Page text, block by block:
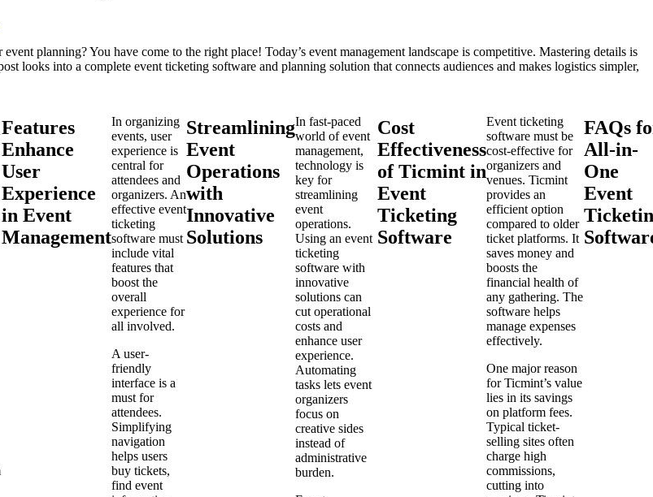
planning? You have come to the right place! Today’s event management landscape is competitive. Mastering details is
looks into a complete event ticketing software and planning solution that connects audiences and makes logistics simpler,
Features
Enhance
User
Experience
in Event
Management
In organizing
events, user
experience is
central for
attendees and
organizers. An
effective event
ticketing
software must
include vital
features that
boost the
overall
experience for
all involved.
A user-
friendly
interface is a
must for
attendees.
Simplifying
navigation
helps users
buy tickets,
find event
Streamlining
Event
Operations
with
Innovative
Solutions
In fast-paced
world of event
management,
technology is
key for
streamlining
event
operations.
Using an event
ticketing
software with
innovative
solutions can
cut operational
costs and
enhance user
experience.
Automating
tasks lets event
organizers
focus on
creative sides
instead of
administrative
burden.
Cost
Effectiveness
of Ticmint in
Event
Ticketing
Software
Event ticketing
software must be
cost-effective for
organizers and
venues. Ticmint
provides an
efficient option
compared to older
ticket platforms. It
saves money and
boosts the
financial health of
any gathering. The
software helps
manage expenses
effectively.
One major reason
for Ticmint’s value
lies in its savings
on platform fees.
Typical ticket-
selling sites often
charge high
commissions,
cutting into
FAQs
All-in-
One
Event